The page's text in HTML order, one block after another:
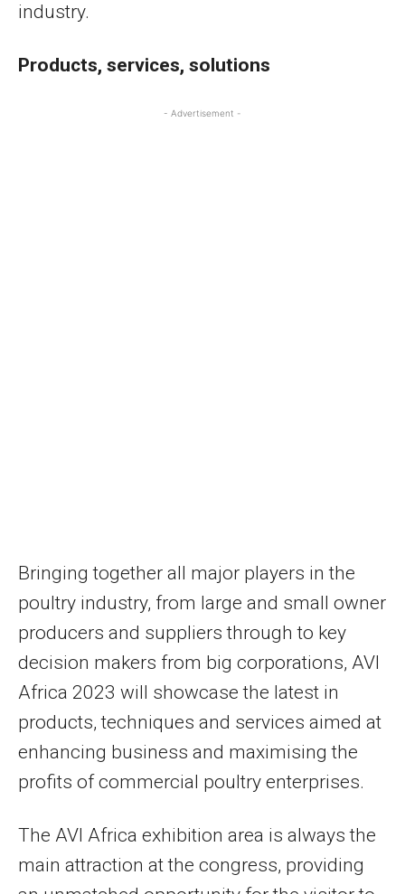
industry.
Products, services, solutions
- Advertisement -
Bringing together all major players in the
poultry industry, from large and small owner
producers and suppliers through to key
decision makers from big corporations, AVI
Africa 2023 will showcase the latest in
products, techniques and services aimed at
enhancing business and maximising the
profits of commercial poultry enterprises.
The AVI Africa exhibition area is always the
main attraction at the congress, providing